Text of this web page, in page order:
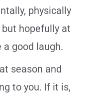
physically
but hopefully at
good laugh.
season and
to you. If it is,